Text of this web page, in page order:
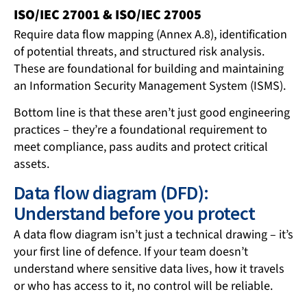
ISO/IEC 27001 & ISO/IEC 27005
Require data flow mapping (Annex A.8), identification
of potential threats, and structured risk analysis.
These are foundational for building and maintaining
an Information Security Management System (ISMS).
Bottom line is that these aren’t just good engineering
practices – they’re a foundational requirement to
meet compliance, pass audits and protect critical
assets.
Data flow diagram (DFD):
Understand before you protect
A data flow diagram isn’t just a technical drawing – it’s
your first line of defence. If your team doesn’t
understand where sensitive data lives, how it travels
or who has access to it, no control will be reliable.